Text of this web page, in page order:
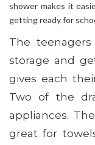
shower makes it
getting ready for
The
storage and
gives each
Two of the
appliances.
great for